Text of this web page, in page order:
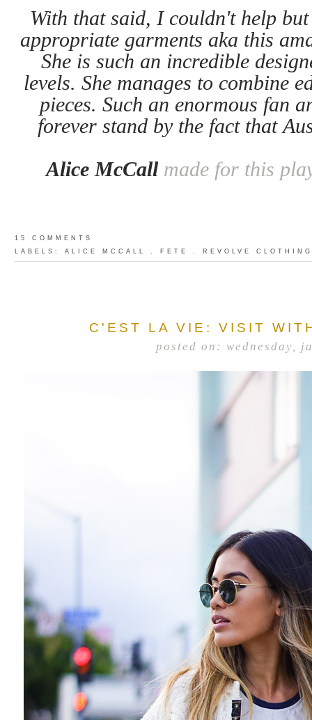
With that said, I couldn't help
appropriate garments aka this
She is such an incredible
levels. She manages to combine
pieces. Such an enormous fan
forever stand by the fact that
Alice McCall made for this
15 COMMENTS
LABELS: ALICE MCCALL FETE REVOLVE CLOTHING
C'EST LA VIE: VISIT
posted on: wednesday,